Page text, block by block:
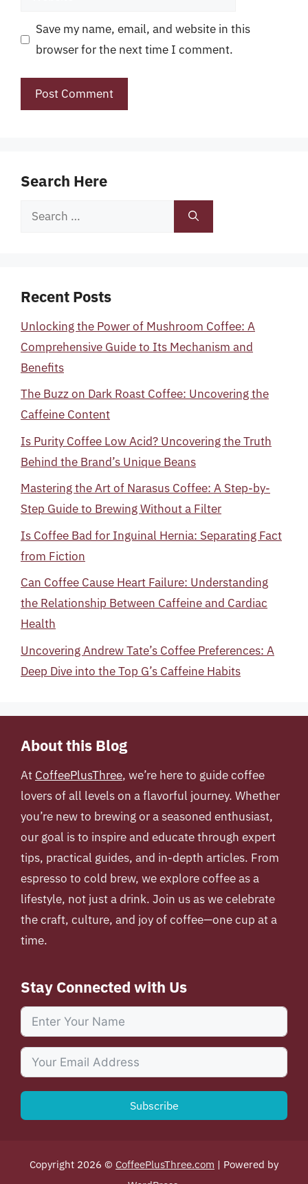
Save my name, email, and website in this
browser for the next time I comment.
Search Here
Search
Recent Posts
Unlocking the Power of Mushroom Coffee: A
Comprehensive Guide to Its Mechanism and
Benefits
The Buzz on Dark Roast Coffee: Uncovering the
Caffeine Content
Is Purity Coffee Low Acid? Uncovering the Truth
Behind the Brand’s Unique Beans
Mastering the Art of Narasus Coffee: A Step-by-
Step Guide to Brewing Without a Filter
Is Coffee Bad for Inguinal Hernia: Separating Fact
from Fiction
Can Coffee Cause Heart Failure: Understanding
the Relationship Between Caffeine and Cardiac
Health
Uncovering Andrew Tate’s Coffee Preferences: A
Deep Dive into the Top G’s Caffeine Habits
About this Blog
At CoffeePlusThree, we’re here to guide coffee
lovers of all levels on a flavorful journey. Whether
you’re new to brewing or a seasoned enthusiast,
our goal is to inspire and educate through expert
tips, practical guides, and in-depth articles. From
espresso to cold brew, we explore coffee as a
lifestyle, not just a drink. Join us as we celebrate
the craft, culture, and joy of coffee—one cup at a
time.
Stay Connected with Us
Subscribe
Copyright 2026 © CoffeePlusThree.com | Powered by